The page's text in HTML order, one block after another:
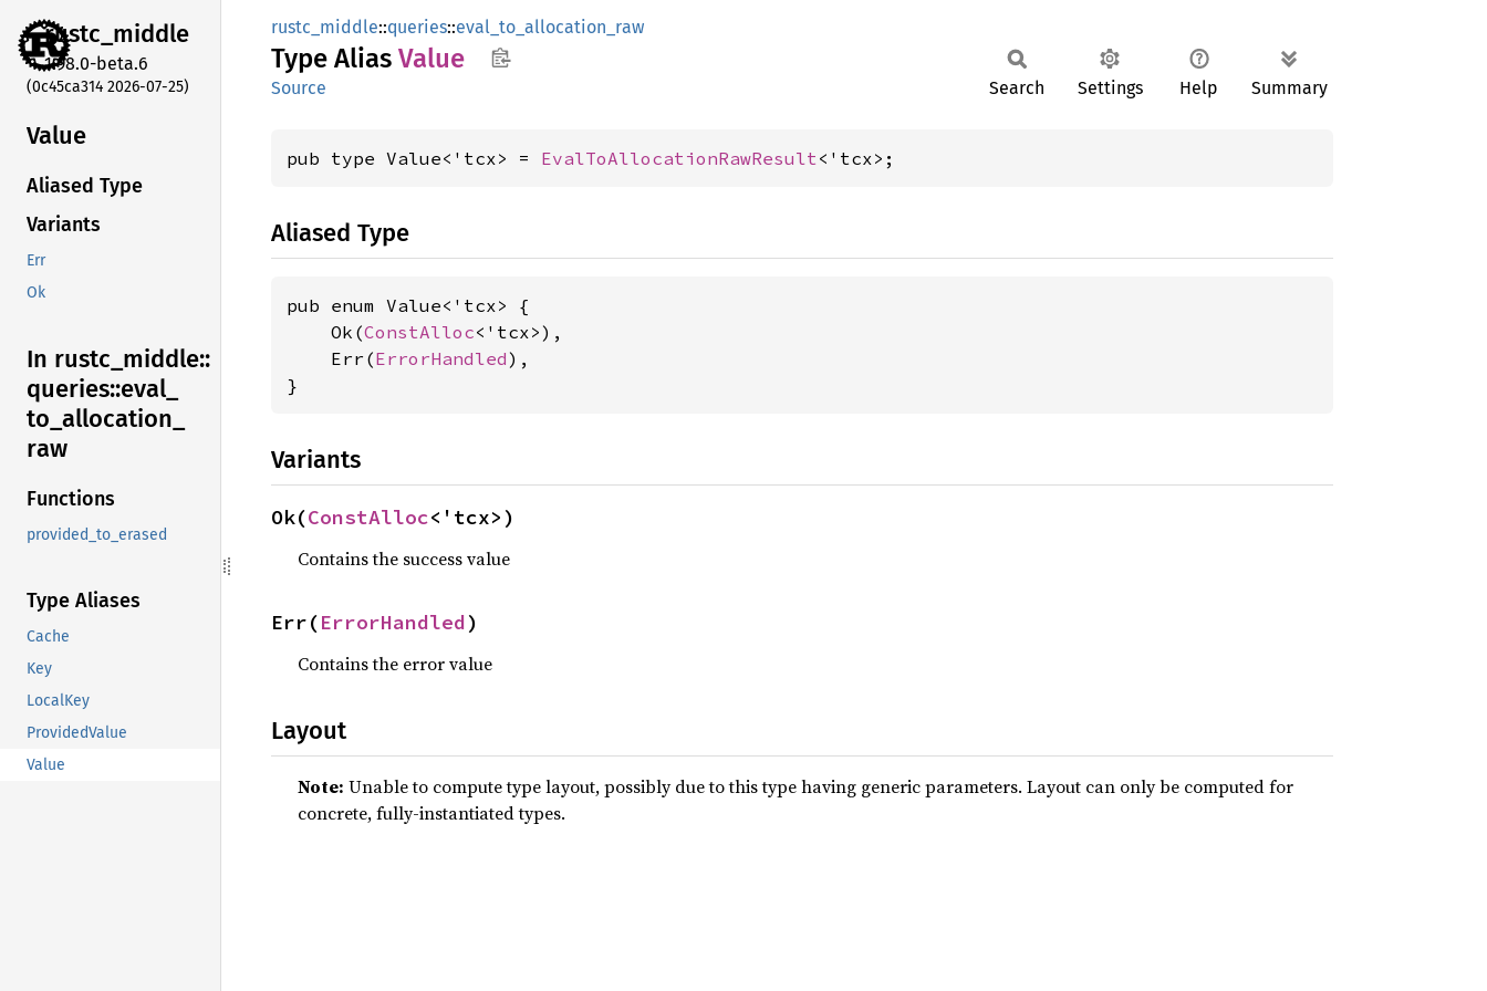
rustc_middle
1.98.0-beta.6
(0c45ca314 2026-07-25)
Value
Aliased Type
Variants
Err
Ok
In rustc_ middle::
queries::eval_
to_ allocation_
raw
Functions
provided_to_erased
Type Aliases
Cache
Key
LocalKey
ProvidedValue
Value
rustc_middle::queries::eval_to_allocation_raw
Type Alias Value
Source Search Settings Help Summary
pub type Value<'tcx> = EvalToAllocationRawResult<'tcx>;
Aliased Type
pub enum Value<'tcx> {
    Ok(
ConstAlloc<'tcx>),
    Err(
ErrorHandled),
}
Variants
Ok(ConstAlloc<'tcx>)
Contains the success value
Err(ErrorHandled)
Contains the error value
Layout
Note: Unable to compute type layout, possibly due to this type having generic parameters. Layout can only be computed for
concrete, fully-instantiated types.